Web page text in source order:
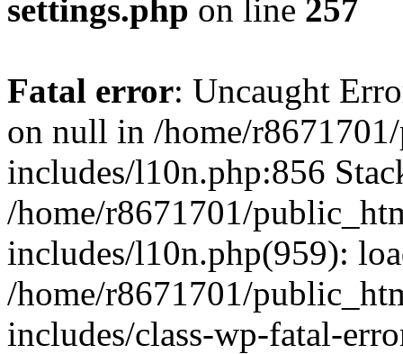
settings.php on line 257
Fatal error: Uncaught
on null in /home/
includes/l10n.php:856
/home/r8671701/
includes/l10n.php(959):
/home/r8671701/
includes/class-wp-fatal-